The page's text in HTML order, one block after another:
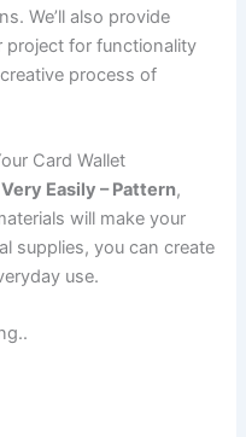
We’ll also provide
for functionality
process of
Card Wallet
Easily – Pattern,
will make your
supplies, you can create
use.